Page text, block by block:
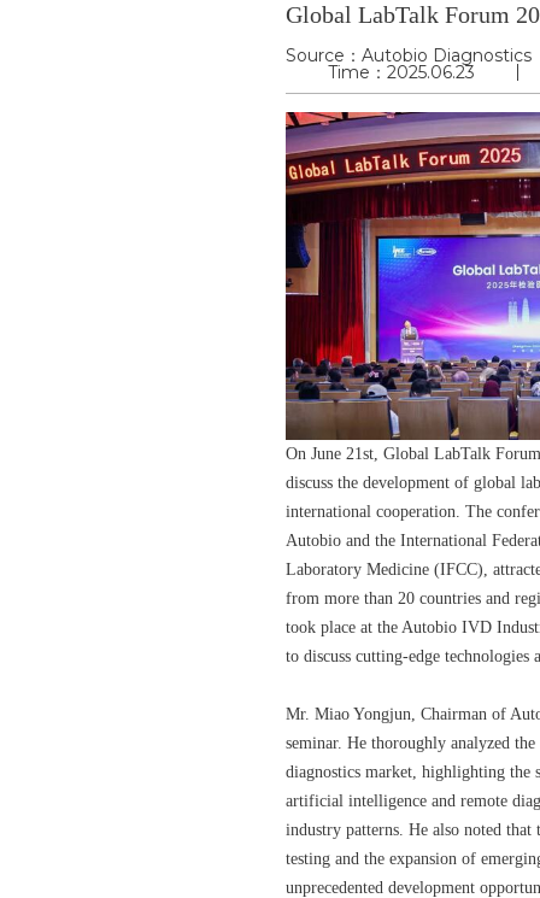
Global LabTalk Forum
Source：Autobio Diagnostics
Time：2025.06.23
On June 21st, Global LabTalk
discuss the development of global
international cooperation. The
Autobio and the International
Laboratory Medicine (IFCC),
from more than 20 countries and
took place at the Autobio IVD
to discuss cutting-edge technologies
Mr. Miao Yongjun, Chairman of
seminar. He thoroughly analyzed
diagnostics market, highlighting the
artificial intelligence and remote
industry patterns. He also noted
testing and the expansion of
unprecedented development